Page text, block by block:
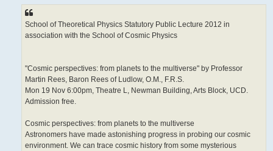
School of Theoretical Physics Statutory Public Lecture 2012 in
association with the School of Cosmic Physics
"Cosmic perspectives: from planets to the multiverse" by Professor
Martin Rees, Baron Rees of Ludlow, O.M., F.R.S.
Mon 19 Nov 6:00pm, Theatre L, Newman Building, Arts Block, UCD.
Admission free.
Cosmic perspectives: from planets to the multiverse
Astronomers have made astonishing progress in probing our cosmic
environment. We can trace cosmic history from some mysterious